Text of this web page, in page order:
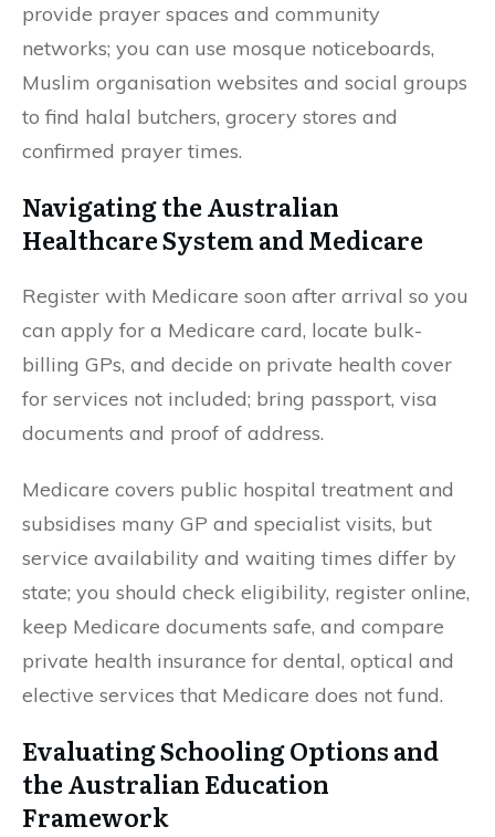
provide prayer spaces and community
networks; you can use mosque noticeboards,
Muslim organisation websites and social groups
to find halal butchers, grocery stores and
confirmed prayer times.
Navigating the Australian
Healthcare System and Medicare
Register with Medicare soon after arrival so you
can apply for a Medicare card, locate bulk-
billing GPs, and decide on private health cover
for services not included; bring passport, visa
documents and proof of address.
Medicare covers public hospital treatment and
subsidises many GP and specialist visits, but
service availability and waiting times differ by
state; you should check eligibility, register online,
keep Medicare documents safe, and compare
private health insurance for dental, optical and
elective services that Medicare does not fund.
Evaluating Schooling Options and
the Australian Education
Framework